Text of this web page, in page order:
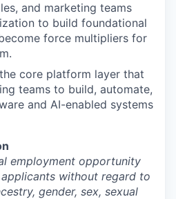
and marketing teams
to build foundational
force multipliers for
core platform layer that
teams to build, automate,
and AI-enabled systems
employment opportunity
without regard to
gender, sex, sexual